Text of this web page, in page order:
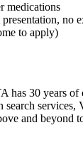
medications
no
to apply)
30 years
and